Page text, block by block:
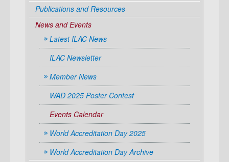
Publications and Resources
News and Events
Latest ILAC News
ILAC Newsletter
Member News
WAD 2025 Poster Contest
Events Calendar
World Accreditation Day 2025
World Accreditation Day Archive